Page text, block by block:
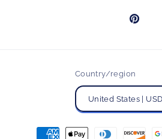
Pinterest
Country/region
Payment